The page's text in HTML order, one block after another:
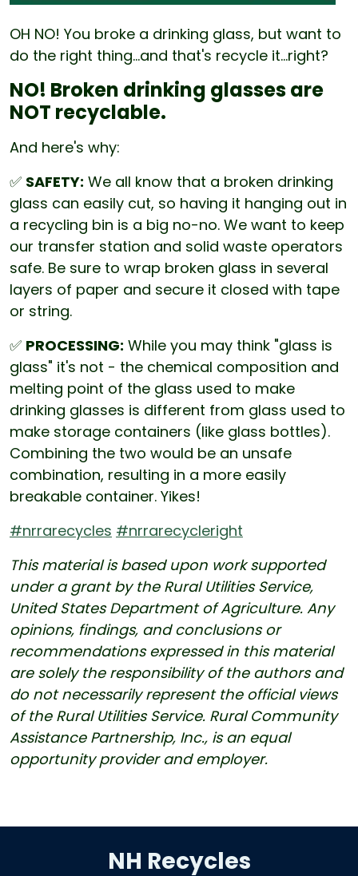
OH NO! You broke a drinking glass, but want to
do the right thing...and that's recycle it...right?
NO! Broken drinking glasses are
NOT recyclable.
And here's why:
✅ SAFETY: We all know that a broken drinking
glass can easily cut, so having it hanging out in
a recycling bin is a big no-no. We want to keep
our transfer station and solid waste operators
safe. Be sure to wrap broken glass in several
layers of paper and secure it closed with tape
or string.
✅ PROCESSING: While you may think "glass is
glass" it's not - the chemical composition and
melting point of the glass used to make
drinking glasses is different from glass used to
make storage containers (like glass bottles).
Combining the two would be an unsafe
combination, resulting in a more easily
breakable container. Yikes!
#nrrarecycles #nrrarecycleright
This material is based upon work supported
under a grant by the Rural Utilities Service,
United States Department of Agriculture. Any
opinions, findings, and conclusions or
recommendations expressed in this material
are solely the responsibility of the authors and
do not necessarily represent the official views
of the Rural Utilities Service. Rural Community
Assistance Partnership, Inc., is an equal
opportunity provider and employer.
NH Recycles